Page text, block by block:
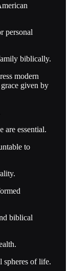
personal
biblically.
modern
given by
are essential.
to
biblical
spheres of life.